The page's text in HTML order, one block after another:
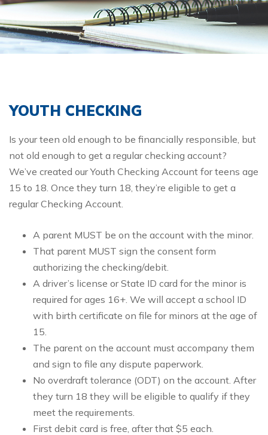
YOUTH CHECKING
Is your teen old enough to be financially responsible, but
not old enough to get a regular checking account?
We’ve created our Youth Checking Account for teens age
1​5 to 18. Once they turn 18, they’re eligible to get a
regular Checking Account.
A parent MUST be on the account with the minor.
That parent MUST sign the consent form
authorizing the checking/debit.
A driver’s license or State ID card for the minor is
required for ages 16+. We will accept a school ID
with birth certificate on file for minors at the age of
15.
The parent on the account must accompany them
and sign to file any dispute paperwork.
No overdraft tolerance (ODT) on the account. After
they turn 18 they will be eligible to qualify if they
meet the requirements.
First debit card is free, after that $5 each.